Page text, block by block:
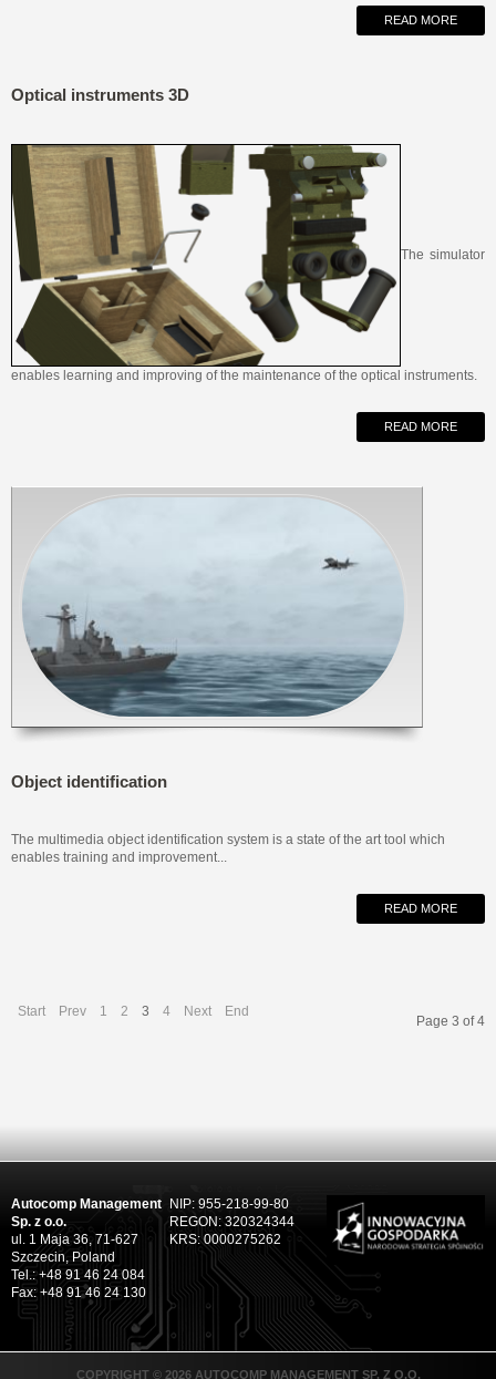
READ MORE
Optical instruments 3D
The simulator
enables learning and improving of the maintenance of the optical instruments.
READ MORE
Object identification
The multimedia object identification system is a state of the art tool which
enables training and improvement...
READ MORE
Page 3 of 4
Start Prev 1 2 3 4 Next End
Autocomp Management
Sp. z o.o.
ul. 1 Maja 36, 71-627
Szczecin, Poland
Tel.: +48 91 46 24 084
Fax: +48 91 46 24 130
NIP: 955-218-99-80
REGON: 320324344
KRS: 0000275262
COPYRIGHT © 2026 AUTOCOMP MANAGEMENT SP. Z O.O.